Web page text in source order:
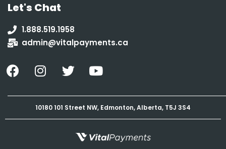
Let's Chat
1.888.519.1958
admin@vitalpayments.ca
10180 101 Street NW, Edmonton, Alberta, T5J 3S4